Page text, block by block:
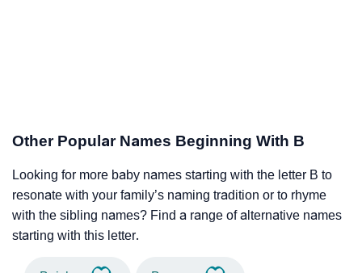
Other Popular Names Beginning With B
Looking for more baby names starting with the letter B to
resonate with your family’s naming tradition or to rhyme
with the sibling names? Find a range of alternative names
starting with this letter.